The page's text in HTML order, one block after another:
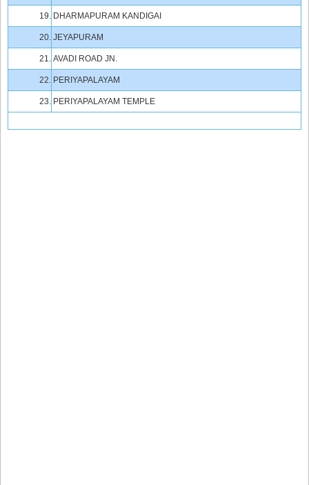
19. DHARMAPURAM KANDIGAI
20. JEYAPURAM
21. AVADI ROAD JN.
22. PERIYAPALAYAM
23. PERIYAPALAYAM TEMPLE